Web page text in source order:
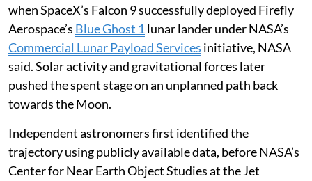
when SpaceX’s Falcon 9 successfully deployed Firefly
Aerospace’s Blue Ghost 1 lunar lander under NASA’s
Commercial Lunar Payload Services initiative, NASA
said. Solar activity and gravitational forces later
pushed the spent stage on an unplanned path back
towards the Moon.
Independent astronomers first identified the
trajectory using publicly available data, before NASA’s
Center for Near Earth Object Studies at the Jet